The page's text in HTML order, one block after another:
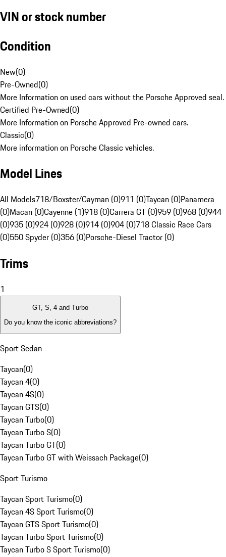
VIN or stock number
Condition
New(0)
Pre-Owned(0)
More Information on used cars without the Porsche Approved seal.
Certified Pre-Owned(0)
More Information on Porsche Approved Pre-owned cars.
Classic(0)
More information on Porsche Classic vehicles.
Model Lines
All Models718/Boxster/Cayman (0)911 (0)Taycan (0)Panamera
(0)Macan (0)Cayenne (1)918 (0)Carrera GT (0)959 (0)968 (0)944
(0)935 (0)924 (0)928 (0)914 (0)904 (0)718 Classic Race Cars
(0)550 Spyder (0)356 (0)Porsche-Diesel Tractor (0)
Trims
1
GT, S, 4 and Turbo
Do you know the iconic abbreviations?
Sport Sedan
Taycan(0)
Taycan 4(0)
Taycan 4S(0)
Taycan GTS(0)
Taycan Turbo(0)
Taycan Turbo S(0)
Taycan Turbo GT(0)
Taycan Turbo GT with Weissach Package(0)
Sport Turismo
Taycan Sport Turismo(0)
Taycan 4S Sport Turismo(0)
Taycan GTS Sport Turismo(0)
Taycan Turbo Sport Turismo(0)
Taycan Turbo S Sport Turismo(0)